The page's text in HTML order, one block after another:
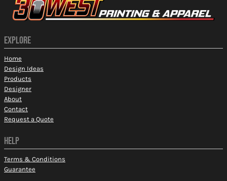
EXPLORE
Home
Design Ideas
Products
Designer
About
Contact
Request a Quote
HELP
Terms & Conditions
Guarantee